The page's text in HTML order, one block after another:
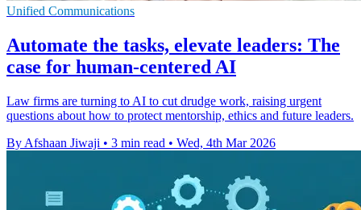
Unified Communications
Automate the tasks, elevate leaders: The
case for human-centered AI
Law firms are turning to AI to cut drudge work, raising urgent
questions about how to protect mentorship, ethics and future leaders.
By Afshaan Jiwaji • 3 min read • Wed, 4th Mar 2026